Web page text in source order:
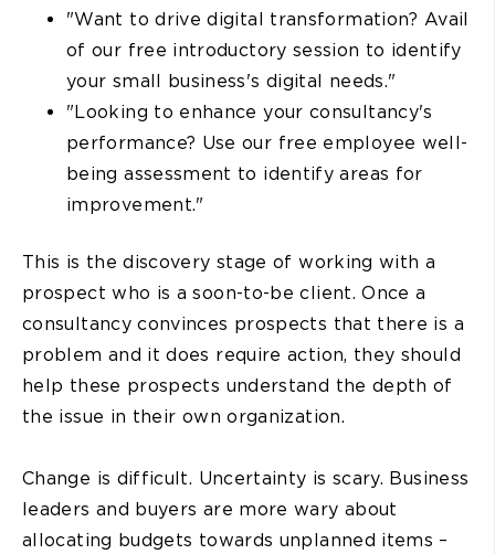
"Want to drive digital transformation? Avail
of our free introductory session to identify
your small business's digital needs."
"Looking to enhance your consultancy's
performance? Use our free employee well-
being assessment to identify areas for
improvement."
This is the discovery stage of working with a
prospect who is a soon-to-be client. Once a
consultancy convinces prospects that there is a
problem and it does require action, they should
help these prospects understand the depth of
the issue in their own organization.
Change is difficult. Uncertainty is scary. Business
leaders and buyers are more wary about
allocating budgets towards unplanned items –